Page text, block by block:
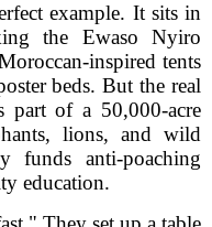
example. It sits in
the Ewaso Nyiro
inspired tents
beds. But the real
of a 50,000-acre
lions, and wild
funds anti-poaching
education.